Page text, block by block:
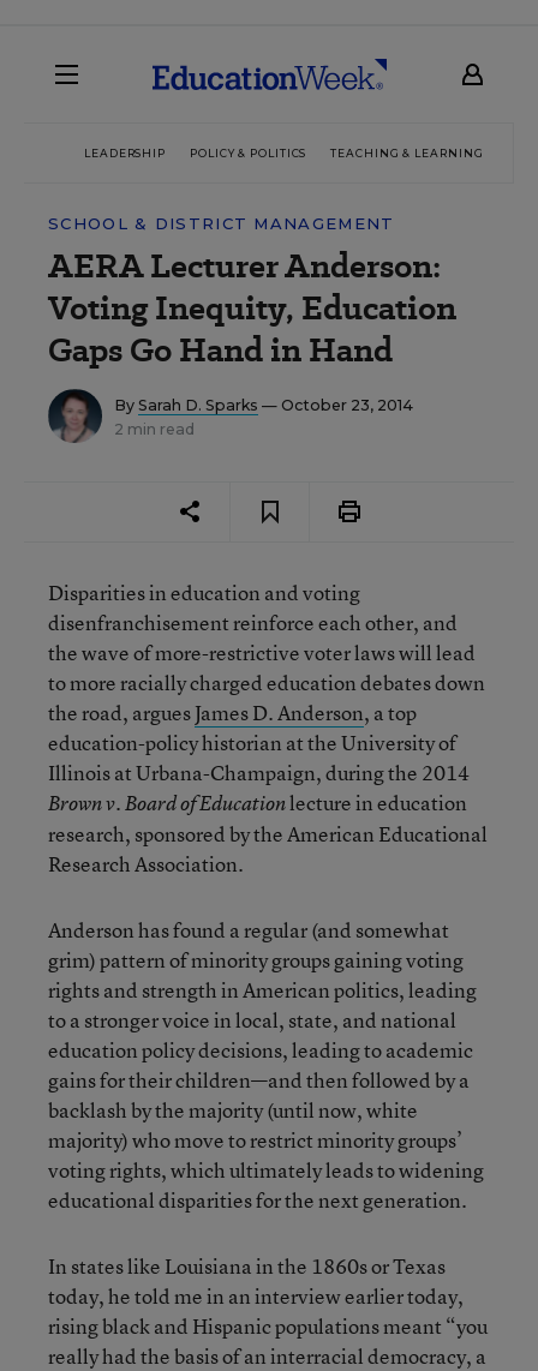
LEADERSHIP POLICY & POLITICS TEACHING & LEARNING
SCHOOL & DISTRICT MANAGEMENT
AERA Lecturer Anderson:
Voting Inequity, Education
Gaps Go Hand in Hand
By Sarah D. Sparks — October 23, 2014
2 min read
Disparities in education and voting
disenfranchisement reinforce each other, and
the wave of more-restrictive voter laws will lead
to more racially charged education debates down
the road, arguesJames D. Anderson, a top
education-policy historian at the University of
Illinois at Urbana-Champaign, during the 2014
Brown v. Board of Educationlecture in education
research, sponsored by the American Educational
Research Association.
Anderson has found a regular (and somewhat
grim) pattern of minority groups gaining voting
rights and strength in American politics, leading
to a stronger voice in local, state, and national
education policy decisions, leading to academic
gains for their children—and then followed by a
backlash by the majority (until now, white
majority) who move to restrict minority groups’
voting rights, which ultimately leads to widening
educational disparities for the next generation.
In states like Louisiana in the 1860s or Texas
today, he told me in an interview earlier today,
rising black and Hispanic populations meant “you
really had the basis of an interracial democracy, a